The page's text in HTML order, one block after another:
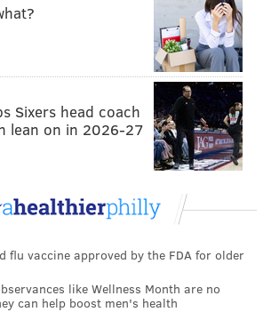
Sixers head coach
lean on in 2026-27
flu vaccine approved by the FDA for older
like Wellness Month are no
can help boost men's health